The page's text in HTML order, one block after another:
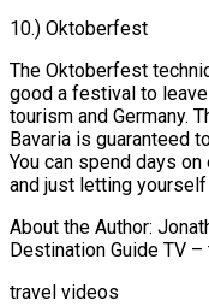
10.) Oktoberfest
The Oktoberfest
good a festival to
tourism and Germany.
Bavaria is guaranteed
You can spend days
and just letting
About the Author:
Destination Guide TV
travel videos